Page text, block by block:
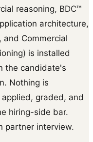
reasoning, BDC™
architecture,
Commercial
is installed
the candidate's
Nothing is
graded, and
hiring-side bar.
partner interview.